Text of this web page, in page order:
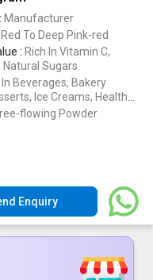
Manufacturer
To Deep Pink-red
: Rich In Vitamin C,
Sugars
Beverages, Bakery
Ice Creams, Health
flowing Powder
Enquiry